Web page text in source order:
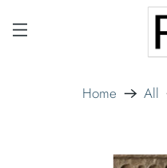
Home All